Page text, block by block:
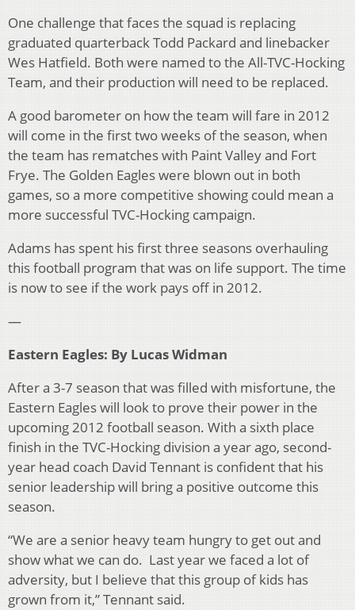
One challenge that faces the squad is replacing
graduated quarterback Todd Packard and linebacker
Wes Hatfield. Both were named to the All-TVC-Hocking
Team, and their production will need to be replaced.
A good barometer on how the team will fare in 2012
will come in the first two weeks of the season, when
the team has rematches with Paint Valley and Fort
Frye. The Golden Eagles were blown out in both
games, so a more competitive showing could mean a
more successful TVC-Hocking campaign.
Adams has spent his first three seasons overhauling
this football program that was on life support. The time
is now to see if the work pays off in 2012.
—
Eastern Eagles: By Lucas Widman
After a 3-7 season that was filled with misfortune, the
Eastern Eagles will look to prove their power in the
upcoming 2012 football season. With a sixth place
finish in the TVC-Hocking division a year ago, second-
year head coach David Tennant is confident that his
senior leadership will bring a positive outcome this
season.
“We are a senior heavy team hungry to get out and
show what we can do. Last year we faced a lot of
adversity, but I believe that this group of kids has
grown from it,” Tennant said.